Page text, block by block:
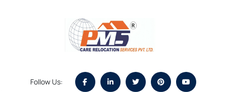
Follow Us: